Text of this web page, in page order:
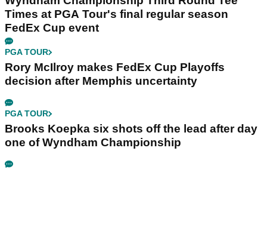
Times at PGA Tour's final regular season
FedEx Cup event
PGA TOUR
Rory McIlroy makes FedEx Cup Playoffs
decision after Memphis uncertainty
PGA TOUR
Brooks Koepka six shots off the lead after day
one of Wyndham Championship